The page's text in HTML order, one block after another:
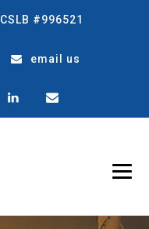
CSLB #996521
email us